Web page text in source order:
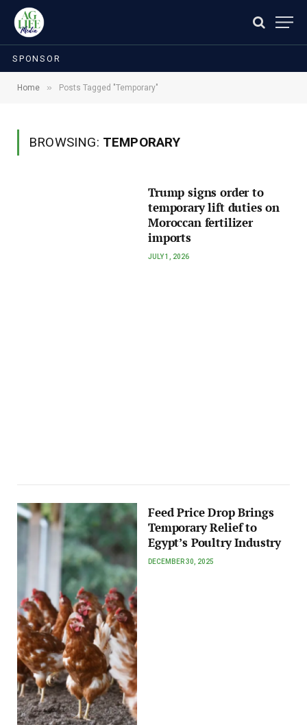
SPONSOR
Home » Posts Tagged "Temporary"
BROWSING: TEMPORARY
Trump signs order to
temporary lift duties on
Moroccan fertilizer
imports
JULY 1, 2026
Feed Price Drop Brings
Temporary Relief to
Egypt’s Poultry Industry
DECEMBER 30, 2025